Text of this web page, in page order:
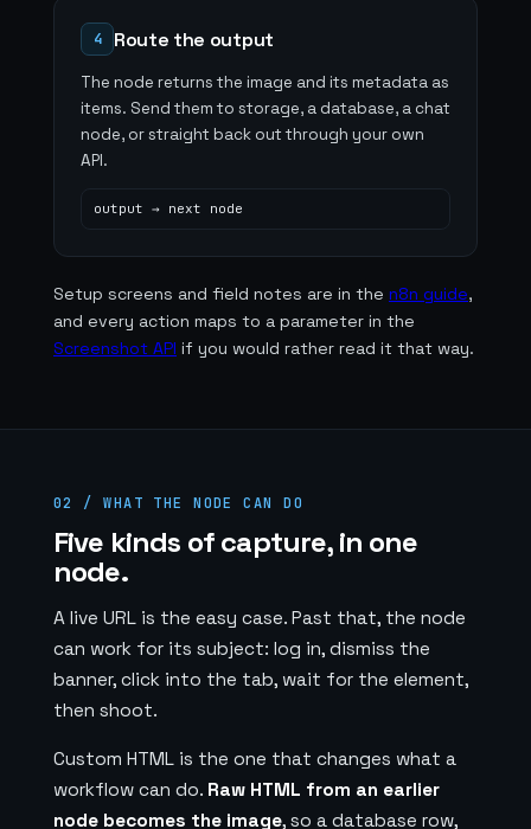
4 Route the output
The node returns the image and its metadata as
items. Send them to storage, a database, a chat
node, or straight back out through your own
API.
output → next node
Setup screens and field notes are in the n8n guide,
and every action maps to a parameter in the
Screenshot API if you would rather read it that way.
02 / WHAT THE NODE CAN DO
Five kinds of capture, in one
node.
A live URL is the easy case. Past that, the node
can work for its subject: log in, dismiss the
banner, click into the tab, wait for the element,
then shoot.
Custom HTML is the one that changes what a
workflow can do. Raw HTML from an earlier
node becomes the image, so a database row,